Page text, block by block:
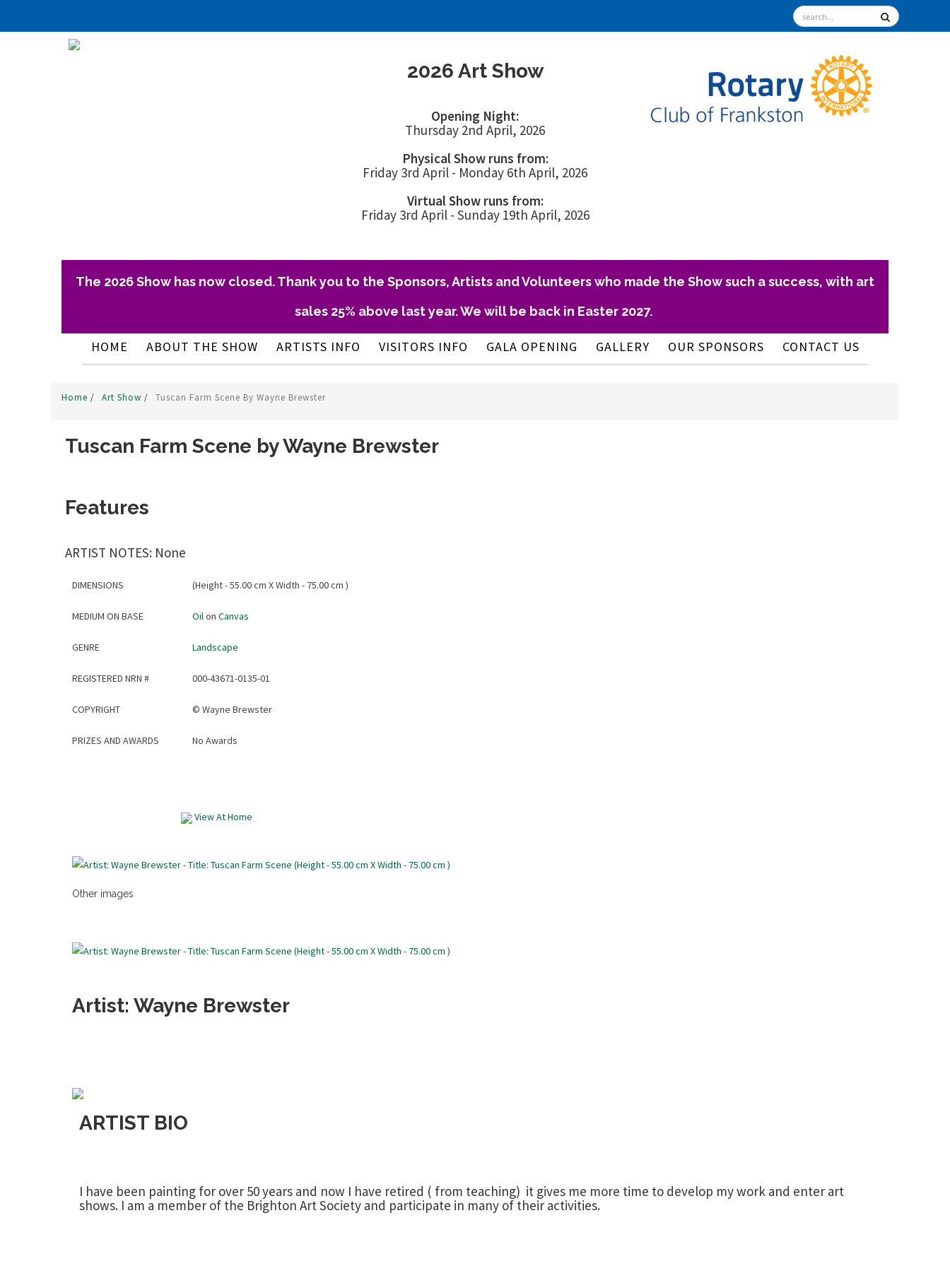
2026 Art Show
Opening Night:
Thursday 2nd April, 2026
Physical Show runs from:
Friday 3rd April - Monday 6th April, 2026
Virtual Show runs from:
Friday 3rd April - Sunday 19th April, 2026
The 2026 Show has now closed. Thank you to the Sponsors, Artists and Volunteers who made the Show such a success, with art
sales 25% above last year. We will be back in Easter 2027.
HOME ABOUT THE SHOW ARTISTS INFO VISITORS INFO GALA OPENING GALLERY OUR SPONSORS CONTACT US
Home / Art Show / Tuscan Farm Scene By Wayne Brewster
Tuscan Farm Scene by Wayne Brewster
Features
ARTIST NOTES: None
DIMENSIONS (Height - 55.00 cm X Width - 75.00 cm )
MEDIUM ON BASE Oilon Canvas
GENRE Landscape
REGISTERED NRN # 000-43671-0135-01
COPYRIGHT © Wayne Brewster
PRIZES AND AWARDS No Awards
View At Home
Other images
Artist: Wayne Brewster
ARTIST BIO
I have been painting for over 50 years and now I have retired ( from teaching) it gives me more time to develop my work and enter art
shows. I am a member of the Brighton Art Society and participate in many of their activities.